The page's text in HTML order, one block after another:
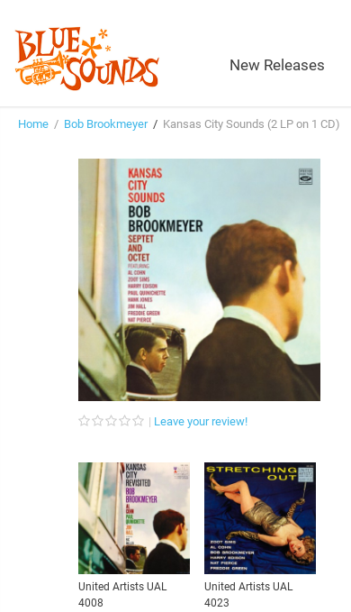
New Releases
Home / Bob Brookmeyer/ Kansas City Sounds (2 LP on 1 CD)
Leave your review!
United Artists UAL
4008
United Artists UAL
4023